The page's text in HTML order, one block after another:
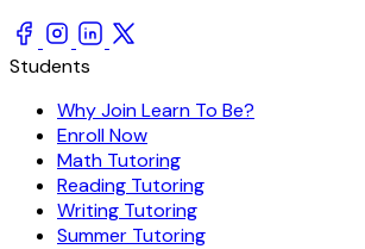
Students
Why Join Learn To Be?
Enroll Now
Math Tutoring
Reading Tutoring
Writing Tutoring
Summer Tutoring